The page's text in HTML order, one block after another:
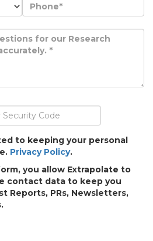
to keeping your personal
Privacy Policy.
you allow Extrapolate to
contact data to keep you
Reports, PRs, Newsletters,